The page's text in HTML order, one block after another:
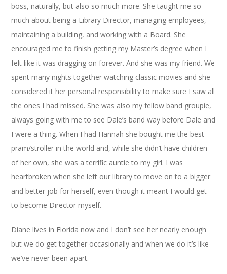
boss, naturally, but also so much more. She taught me so
much about being a Library Director, managing employees,
maintaining a building, and working with a Board. She
encouraged me to finish getting my Master’s degree when I
felt like it was dragging on forever. And she was my friend. We
spent many nights together watching classic movies and she
considered it her personal responsibility to make sure I saw all
the ones I had missed. She was also my fellow band groupie,
always going with me to see Dale’s band way before Dale and
I were a thing. When I had Hannah she bought me the best
pram/stroller in the world and, while she didn’t have children
of her own, she was a terrific auntie to my girl. I was
heartbroken when she left our library to move on to a bigger
and better job for herself, even though it meant I would get
to become Director myself.
Diane lives in Florida now and I don’t see her nearly enough
but we do get together occasionally and when we do it’s like
we’ve never been apart.